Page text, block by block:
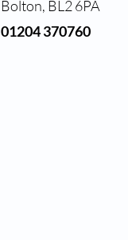
Bolton, BL2 6PA
01204 370760